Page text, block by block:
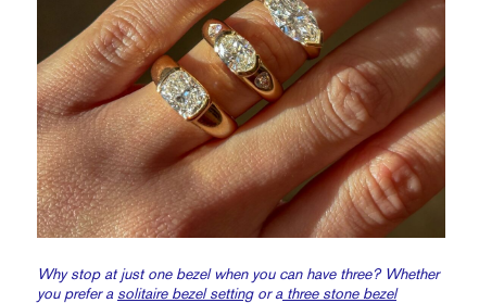
Why stop at just one bezel when you can have three? Whether
you prefer a solitaire bezel settingor athree stone bezel